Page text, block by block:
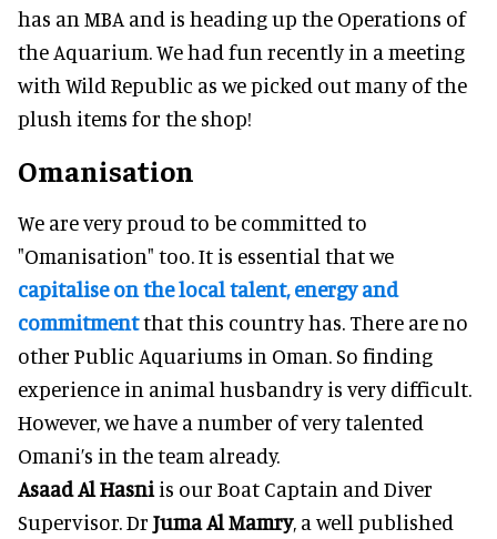
has an MBA and is heading up the Operations of
the Aquarium. We had fun recently in a meeting
with Wild Republic as we picked out many of the
plush items for the shop!
Omanisation
We are very proud to be committed to
"Omanisation" too. It is essential that we
capitalise on the local talent, energy and
commitmentthat this country has. There are no
other Public Aquariums in Oman. So finding
experience in animal husbandry is very difficult.
However, we have a number of very talented
Omani’s in the team already.
Asaad Al Hasni is our Boat Captain and Diver
Supervisor. Dr Juma Al Mamry, a well published